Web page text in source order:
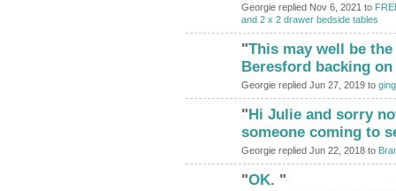
Georgie replied Nov 6, 2021 to
and 2 x 2 drawer bedside tables
"This may well be
Beresford backing
Georgie replied Jun 27, 2019 to
"Hi Julie and sorry
someone coming to
Georgie replied Jun 22, 2018 to
"OK. "